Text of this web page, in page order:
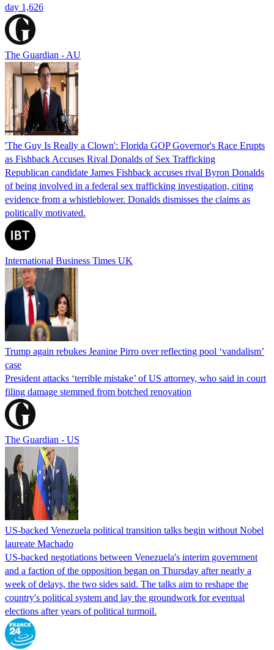
day 1,626
The Guardian - AU
'The Guy Is Really a Clown': Florida GOP Governor's Race Erupts
as Fishback Accuses Rival Donalds of Sex Trafficking
Republican candidate James Fishback accuses rival Byron Donalds
of being involved in a federal sex trafficking investigation, citing
evidence from a whistleblower. Donalds dismisses the claims as
politically motivated.
International Business Times UK
Trump again rebukes Jeanine Pirro over reflecting pool ‘vandalism’
case
President attacks ‘terrible mistake’ of US attorney, who said in court
filing damage stemmed from botched renovation
The Guardian - US
US-backed Venezuela political transition talks begin without Nobel
laureate Machado
US-backed negotiations between Venezuela's interim government
and a faction of the opposition began on Thursday after nearly a
week of delays, the two sides said. The talks aim to reshape the
country's political system and lay the groundwork for eventual
elections after years of political turmoil.